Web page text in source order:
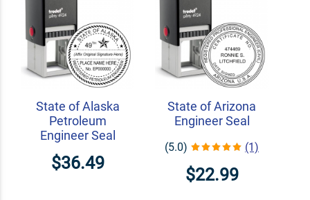
State of Alaska
Petroleum
Engineer Seal
$36.49
State of Arizona
Engineer Seal
(5.0) (1)
$22.99